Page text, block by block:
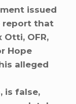
issued
report that
Otti, OFR,
Hope
alleged
is false,